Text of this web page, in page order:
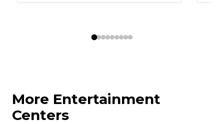
More Entertainment
Centers